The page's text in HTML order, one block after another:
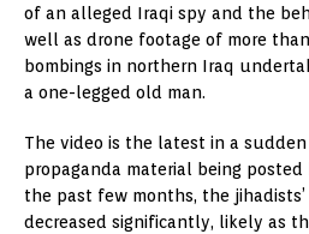
of an alleged Iraqi spy and the
well as drone footage of more
bombings in northern Iraq
a one-legged old man.
The video is the latest in a
propaganda material being
the past few months, the
decreased significantly, likely as